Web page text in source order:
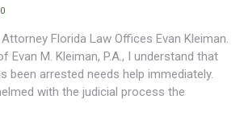
0
Florida Law Offices Evan Kleiman.
Evan M. Kleiman, P.A., I understand that
been arrested needs help immediately.
with the judicial process the